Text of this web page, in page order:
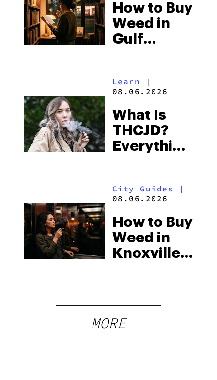
to Buy
Right Now
How to Buy
Weed in
Gulf
Beach
Some of
the
South’s
Learn |
08.06.2026
What Is
THCJD?
Everything
2026
City Guides |
08.06.2026
How to Buy
Weed in
Knoxville:
What
Visitors
MORE